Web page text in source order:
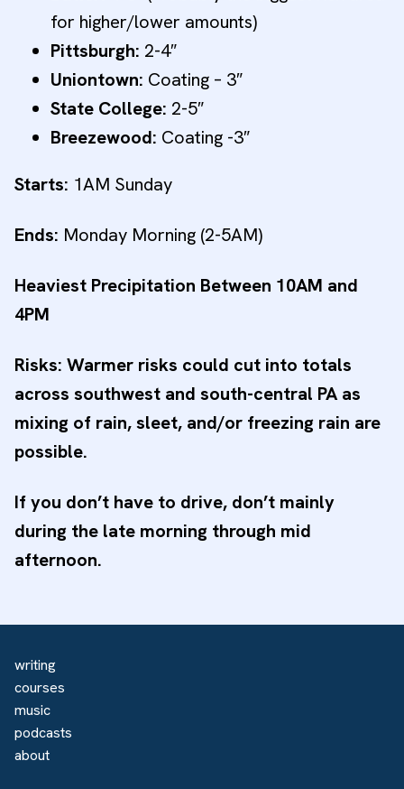
for higher/lower amounts)
Pittsburgh: 2-4″
Uniontown: Coating – 3″
State College: 2-5″
Breezewood: Coating -3″
Starts: 1AM Sunday
Ends: Monday Morning (2-5AM)
Heaviest Precipitation Between 10AM and
4PM
Risks: Warmer risks could cut into totals
across southwest and south-central PA as
mixing of rain, sleet, and/or freezing rain are
possible.
If you don’t have to drive, don’t mainly
during the late morning through mid
afternoon.
writing
courses
music
podcasts
about